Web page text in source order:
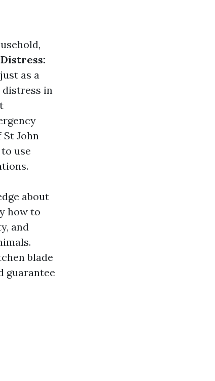
as a
distress in
John
use
about
how to
and
blade
guarantee